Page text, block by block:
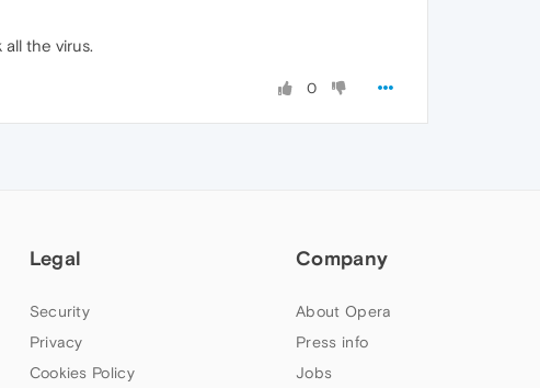
the virus.
0
Legal
Security
Privacy
Cookies Policy
Company
About Opera
Press info
Jobs